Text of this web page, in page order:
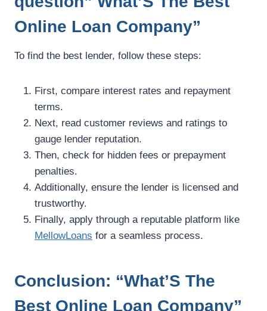
Online Loan Company”
To find the best lender, follow these steps:
First, compare interest rates and repayment
terms.
Next, read customer reviews and ratings to
gauge lender reputation.
Then, check for hidden fees or prepayment
penalties.
Additionally, ensure the lender is licensed and
trustworthy.
Finally, apply through a reputable platform like
MellowLoans for a seamless process.
Conclusion: “What’S The
Best Online Loan Company”